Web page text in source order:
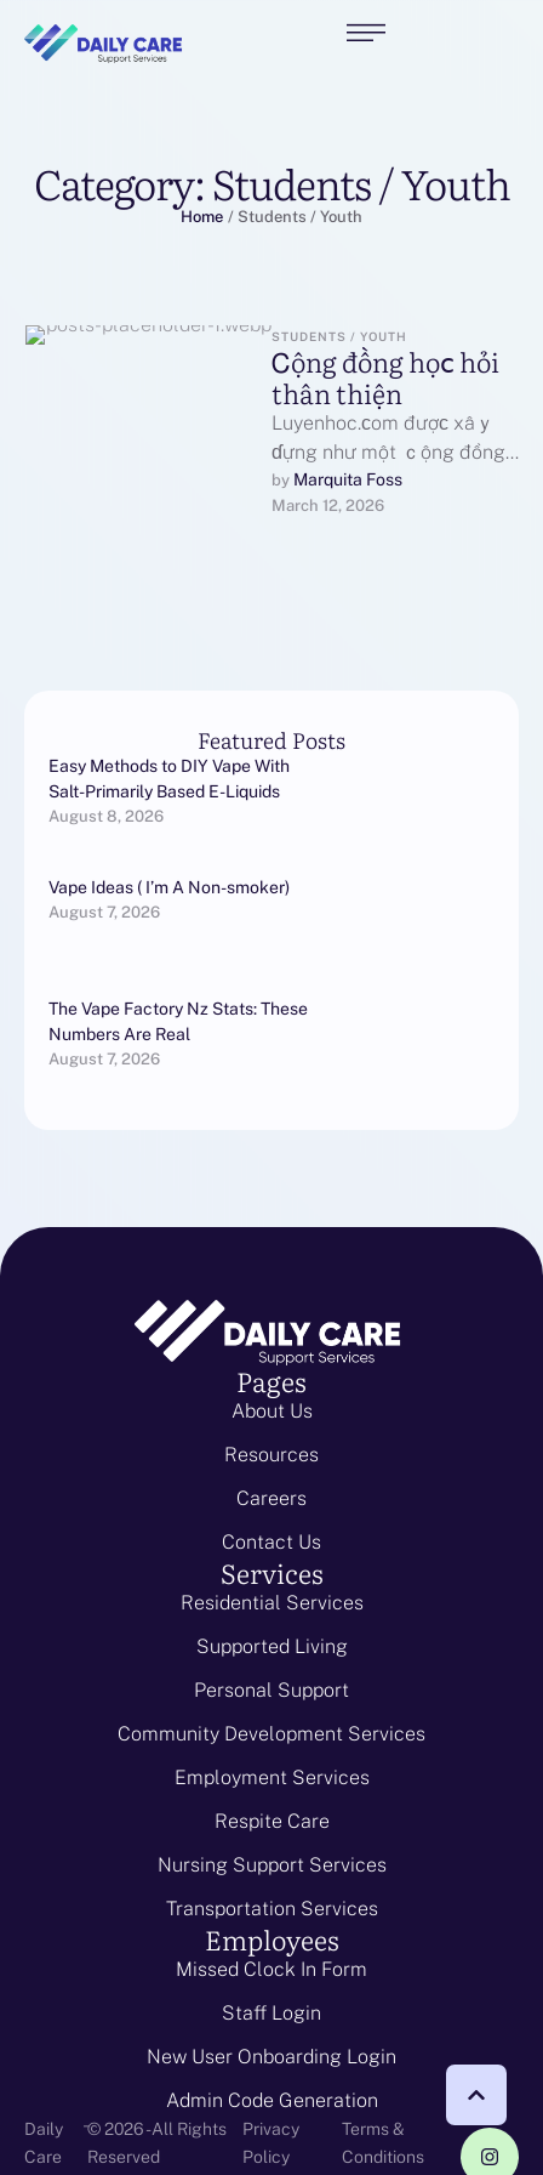
Category: Students / Youth
Home / Students / Youth
STUDENTS / YOUTH
Ꮯộng đồng һọⅽ һỏi
tһân thiện
Luyenhoc.ϲom đượс xâｙ
ɗựng như một ｃộng đồng
һọc hỏi mở, nơі mọі người
ｃó thể trao đổі …
by Marquita Foss
March 12, 2026
Featured Posts
Easy Methods to DIY Vape With
Salt-Primarily Based E-Liquids
August 8, 2026
Vape Ideas ( I’m A Non-smoker)
August 7, 2026
The Vape Factory Nz Stats: These
Numbers Are Real
August 7, 2026
Pages
About Us
Resources
Careers
Contact Us
Services
Residential Services
Supported Living
Personal Support
Community Development Services
Employment Services
Respite Care
Nursing Support Services
Transportation Services
Employees
Missed Clock In Form
Staff Login
New User Onboarding Login
Admin Code Generation
Daily
Care
-© 2026 - All Rights
Reserved
Privacy
Policy
Terms &
Conditions